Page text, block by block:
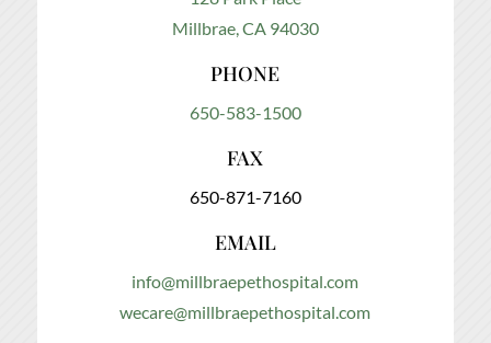
Millbrae, CA 94030
PHONE
650-583-1500
FAX
650-871-7160
EMAIL
info@millbraepethospital.com
wecare@millbraepethospital.com